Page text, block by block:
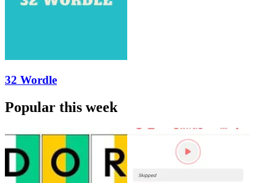
32 Wordle
Popular this week